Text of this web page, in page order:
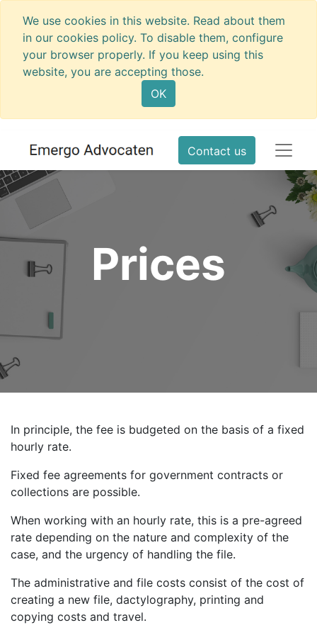
We use cookies in this website. Read about them
in our cookies policy. To disable them, configure
your browser properly. If you keep using this
website, you are accepting those.
OK
Contact us
Prices
In principle, the fee is budgeted on the basis of a fixed
hourly rate.
Fixed fee agreements for government contracts or
collections are possible.
When working with an hourly rate, this is a pre-agreed
rate depending on the nature and complexity of the
case, and the urgency of handling the file.
The administrative and file costs consist of the cost of
creating a new file, dactylography, printing and
copying costs and travel.